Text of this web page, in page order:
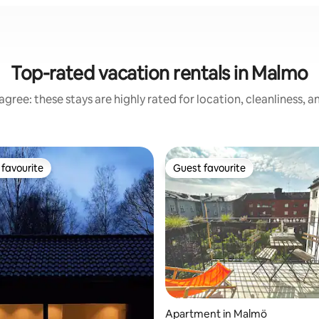
Top-rated vacation rentals in Malmo
these stays are highly rated for location, cleanliness,
77 reviews
favourite Guest favourite
Guest favourite
Apartment in Malmö